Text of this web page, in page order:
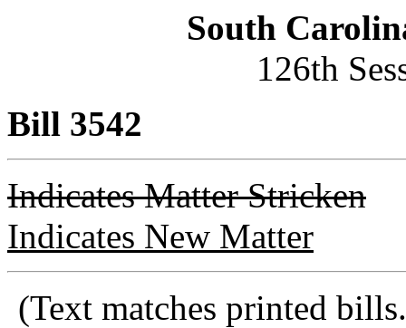
South
126th
Bill 3542
Indicates Matter Stricken
Indicates New Matter
(Text matches printed